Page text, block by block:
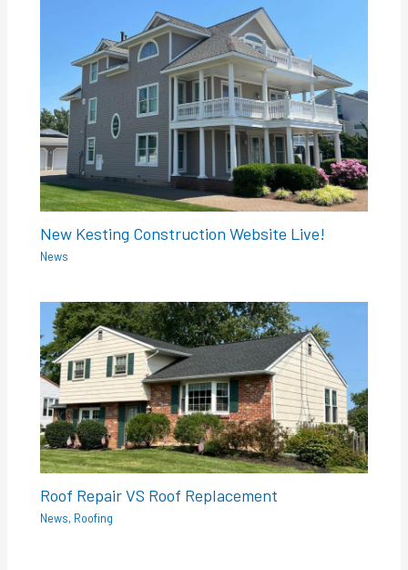
New Kesting Construction Website Live!
News
Roof Repair VS Roof Replacement
News, Roofing